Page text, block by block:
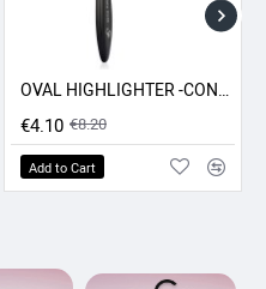
-50% SALEOVAL HIGHLIGHTER -CONCEALER - CONTOUR BRUSH GR
€4.10 €8.20
Add to Cart